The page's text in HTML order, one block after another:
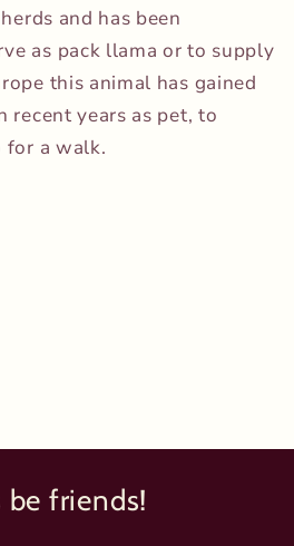
and has been
as pack llama or to supply
this animal has gained
recent years as pet, to
for a walk.
be friends!